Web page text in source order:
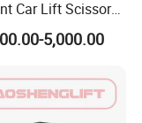
Car Lift Scissor
Alignment Car Lift
5,000.00